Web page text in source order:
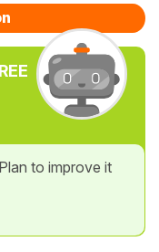
to improve it